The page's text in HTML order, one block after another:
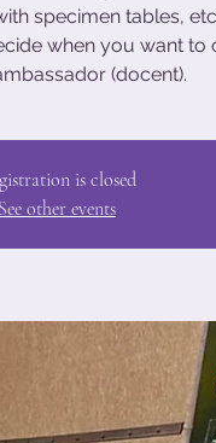
specimen tables,
when you want to
(docent).
is closed
See other events